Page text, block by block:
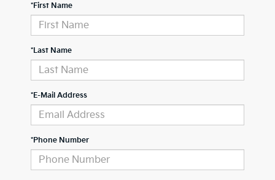
*First Name
*Last Name
*E-Mail Address
*Phone Number